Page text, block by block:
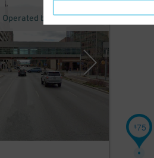
Operated by Towne Park
$75